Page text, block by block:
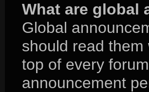
What are global
Global
should read
top of every
announcement